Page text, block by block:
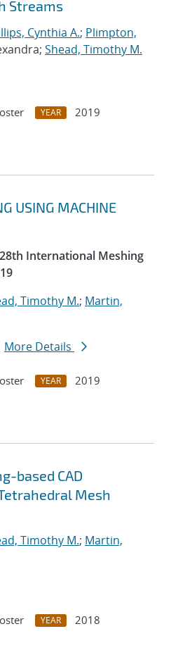
Streams
Cynthia A.; Plimpton,
Shead, Timothy M.
YEAR
2019
USING MACHINE
International Meshing
Timothy M.; Martin,
More Details
YEAR
2019
based CAD
Mesh
Timothy M.; Martin,
YEAR
2018